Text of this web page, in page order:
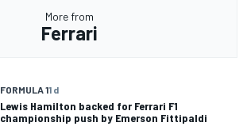
More from
Ferrari
FORMULA 11 d
Lewis Hamilton backed for Ferrari F1
championship push by Emerson Fittipaldi